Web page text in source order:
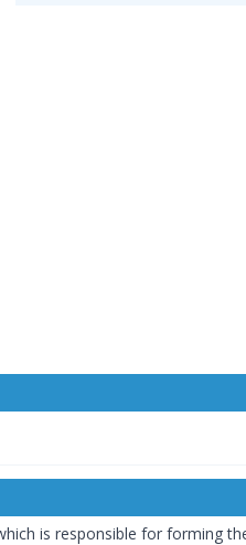
is responsible for forming